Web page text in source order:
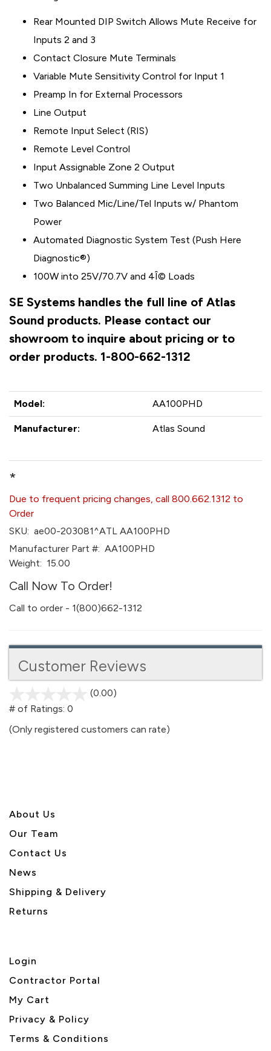
Rear Mounted DIP Switch Allows Mute Receive for
Inputs 2 and 3
Contact Closure Mute Terminals
Variable Mute Sensitivity Control for Input 1
Preamp In for External Processors
Line Output
Remote Input Select (RIS)
Remote Level Control
Input Assignable Zone 2 Output
Two Unbalanced Summing Line Level Inputs
Two Balanced Mic/Line/Tel Inputs w/ Phantom
Power
Automated Diagnostic System Test (Push Here
Diagnostic®)
100W into 25V/70.7V and 4Î© Loads
SE Systems handles the full line of Atlas
Sound products. Please contact our
showroom to inquire about pricing or to
order products. 1-800-662-1312
Model: AA100PHD
Manufacturer: Atlas Sound
*
Due to frequent pricing changes, call 800.662.1312 to
Order
SKU: ae00-203081^ATL AA100PHD
Manufacturer Part #: AA100PHD
Weight: 15.00
Call Now To Order!
Call to order - 1(800)662-1312
Customer Reviews
(0.00)
5
# of Ratings: 0
(Only registered customers can rate)
About Us
Our Team
Contact Us
News
Shipping & Delivery
Returns
Login
Contractor Portal
My Cart
Privacy & Policy
Terms & Conditions